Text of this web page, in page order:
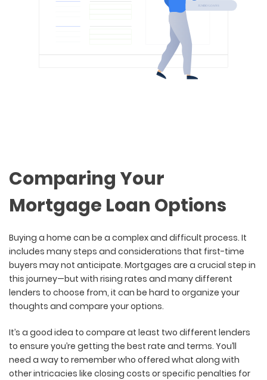
Comparing Your
Mortgage Loan Options
Buying a home can be a complex and difficult process. It
includes many steps and considerations that first-time
buyers may not anticipate. Mortgages are a crucial step in
this journey—but with rising rates and many different
lenders to choose from, it can be hard to organize your
thoughts and compare your options.
It’s a good idea to compare at least two different lenders
to ensure you’re getting the best rate and terms. You’ll
need a way to remember who offered what along with
other intricacies like closing costs or specific penalties for